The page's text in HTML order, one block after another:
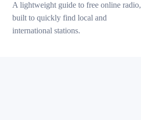
A lightweight guide to free online radio,
built to quickly find local and
international stations.